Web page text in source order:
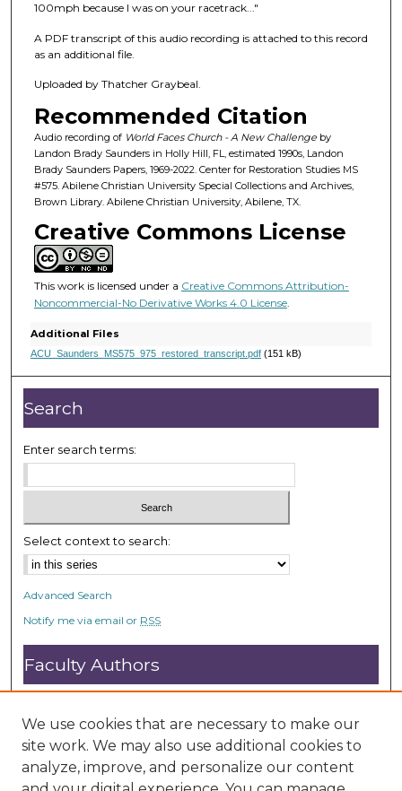
1
h
o
u
2
m
u
e
s
1
s
e
o
s
100mph because I was on your racetrack..."
A PDF transcript of this audio recording is attached to this record
as an additional file.
Uploaded by Thatcher Graybeal.
Recommended Citation
Audio recording of World Faces Church - A New Challengeby
Landon Brady Saunders in Holly Hill, FL, estimated 1990s, Landon
Brady Saunders Papers, 1969-2022. Center for Restoration Studies MS
#575. Abilene Christian University Special Collections and Archives,
Brown Library. Abilene Christian University, Abilene, TX.
Creative Commons License
This work is licensed under a Creative Commons Attribution-
Noncommercial-No Derivative Works 4.0 License.
Additional Files
ACU_Saunders_MS575_975_restored_transcript.pdf(151 kB)
Search
Enter search terms:
Select context to search:
Advanced Search
Notify me via email or RSS
Faculty Authors
Submit Research
Open Access FAQ
DC@ACU FAQ
We use cookies that are necessary to make our
site work. We may also use additional cookies to
analyze, improve, and personalize our content